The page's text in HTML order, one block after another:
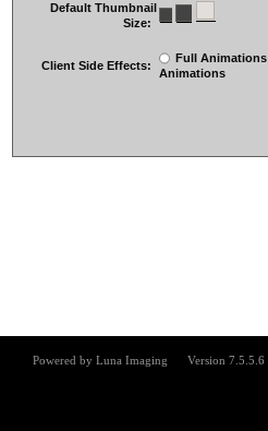
Default Thumbnail
Size:
Client Side Effects:
Full Animations
Animations